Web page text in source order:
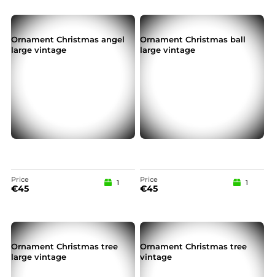
Ornament Christmas angel
large vintage
Price
€45
1
Ornament Christmas ball
large vintage
Price
€45
1
Ornament Christmas tree
large vintage
Ornament Christmas tree
vintage